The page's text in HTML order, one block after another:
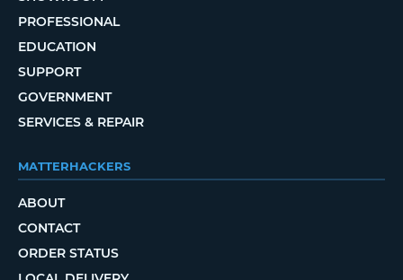
PROFESSIONAL
EDUCATION
SUPPORT
GOVERNMENT
SERVICES & REPAIR
MATTERHACKERS
ABOUT
CONTACT
ORDER STATUS